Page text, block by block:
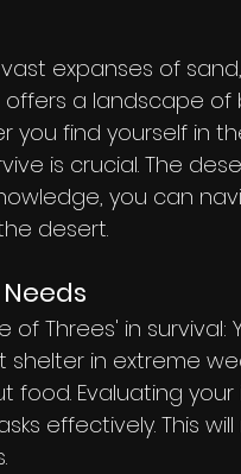
expanses of
a landscape
you find yourself in
is crucial. The
you can
desert.
of Threes' in
shelter in extreme
food. Evaluating
effectively. This